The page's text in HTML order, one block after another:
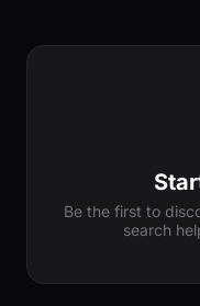
Be the first to
search